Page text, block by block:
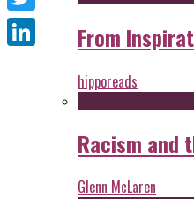
From
hipporeads
Racism and
Glenn McLaren
Twitter